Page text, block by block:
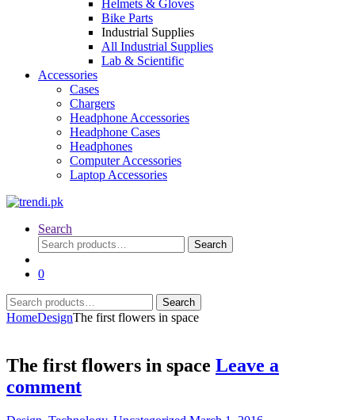
Helmets & Gloves
Bike Parts
Industrial Supplies
All Industrial Supplies
Lab & Scientific
Accessories
Cases
Chargers
Headphone Accessories
Headphone Cases
Headphones
Computer Accessories
Laptop Accessories
Search
Search
for:
Search
0
Search
for:
Search
HomeDesignThe first flowers in space
The first flowers in space Leave a
comment